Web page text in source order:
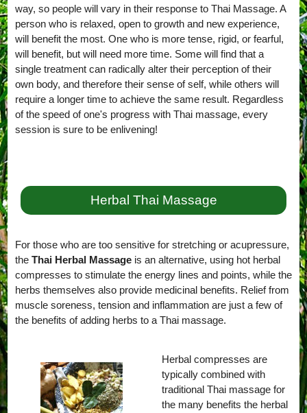
way, so people will vary in their response to Thai Massage. A
person who is relaxed, open to growth and new experience,
will benefit the most. One who is more tense, rigid, or fearful,
will benefit, but will need more time. Some will find that a
single treatment can radically alter their perception of their
own body, and therefore their sense of self, while others will
require a longer time to achieve the same result. Regardless
of the speed of one's progress with Thai massage, every
session is sure to be enlivening!
Herbal Thai Massage
For those who are too sensitive for stretching or acupressure,
the Thai Herbal Massageis an alternative, using hot herbal
compresses to stimulate the energy lines and points, while the
herbs themselves also provide medicinal benefits. Relief from
muscle soreness, tension and inflammation are just a few of
the benefits of adding herbs to a Thai massage.
Herbal compresses are
typically combined with
traditional Thai massage for
the many benefits the herbal